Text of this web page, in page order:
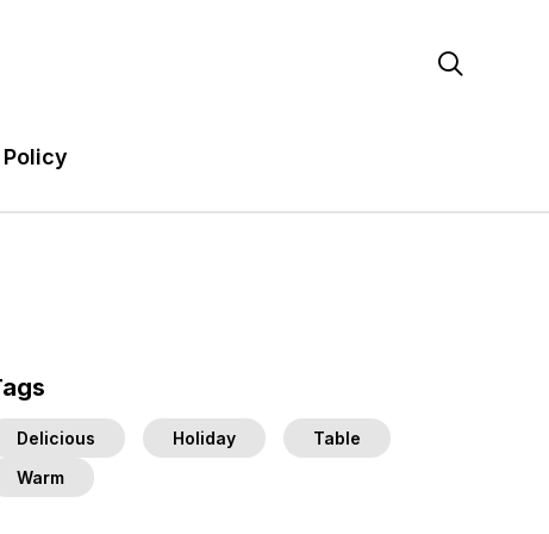

Delicious Holiday
Table
Warm